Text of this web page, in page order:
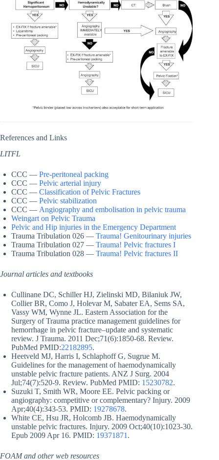
References and Links
LITFL
CCC — Pre-peritoneal packing
CCC — Pelvic arterial injury
CCC — Classification of Pelvic Fractures
CCC — Pelvic stabilization
CCC — Angiography and embolisation in pelvic trauma
Weingart on Pelvic Trauma
Pelvic and Hip injuries in the Emergency Department
Trauma Tribulation 026 — Trauma! Genitourinary injuries
Trauma Tribulation 027 — Trauma! Pelvic fractures I
Trauma Tribulation 028 — Trauma! Pelvic fractures II
Journal articles and textbooks
Cullinane DC, Schiller HJ, Zielinski MD, Bilaniuk JW,
Collier BR, Como J, Holevar M, Sabater EA, Sems SA,
Vassy WM, Wynne JL. Eastern Association for the
Surgery of Trauma practice management guidelines for
hemorrhage in pelvic fracture–update and systematic
review. J Trauma. 2011 Dec;71(6):1850-68. Review.
PubMed PMID:22182895.
Heetveld MJ, Harris I, Schlaphoff G, Sugrue M.
Guidelines for the management of haemodynamically
unstable pelvic fracture patients. ANZ J Surg. 2004
Jul;74(7):520-9. Review. PubMed PMID: 15230782.
Suzuki T, Smith WR, Moore EE. Pelvic packing or
angiography: competitive or complementary? Injury. 2009
Apr;40(4):343-53. PMID: 19278678.
White CE, Hsu JR, Holcomb JB. Haemodynamically
unstable pelvic fractures. Injury. 2009 Oct;40(10):1023-30.
Epub 2009 Apr 16. PMID: 19371871 .
FOAM and other web resources